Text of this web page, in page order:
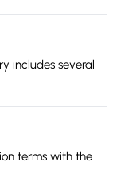
includes several
terms with the